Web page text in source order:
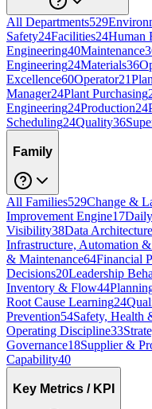
All Departments529
Safety24Facilities24Human
Engineering40Maintenance
Engineering24Materials36
Excellence60Operator21
Manager24Plant Purchasing
Engineering24Production24
Scheduling24Quality36
Family
All Families529Change &
Improvement Engine17
Visibility38Data
Infrastructure, Automation
& Maintenance64Financial
Decisions20Leadership
Inventory & Flow44
Root Cause Learning24
Prevention54Safety, Health
Operating Discipline33
Governance18Supplier &
Capability40
Key Metrics / KPI